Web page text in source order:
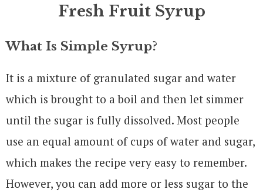
Fresh Fruit Syrup
What Is Simple Syrup?
It is a mixture of granulated sugar and water
which is brought to a boil and then let simmer
until the sugar is fully dissolved. Most people
use an equal amount of cups of water and sugar,
which makes the recipe very easy to remember.
However, you can add more or less sugar to the